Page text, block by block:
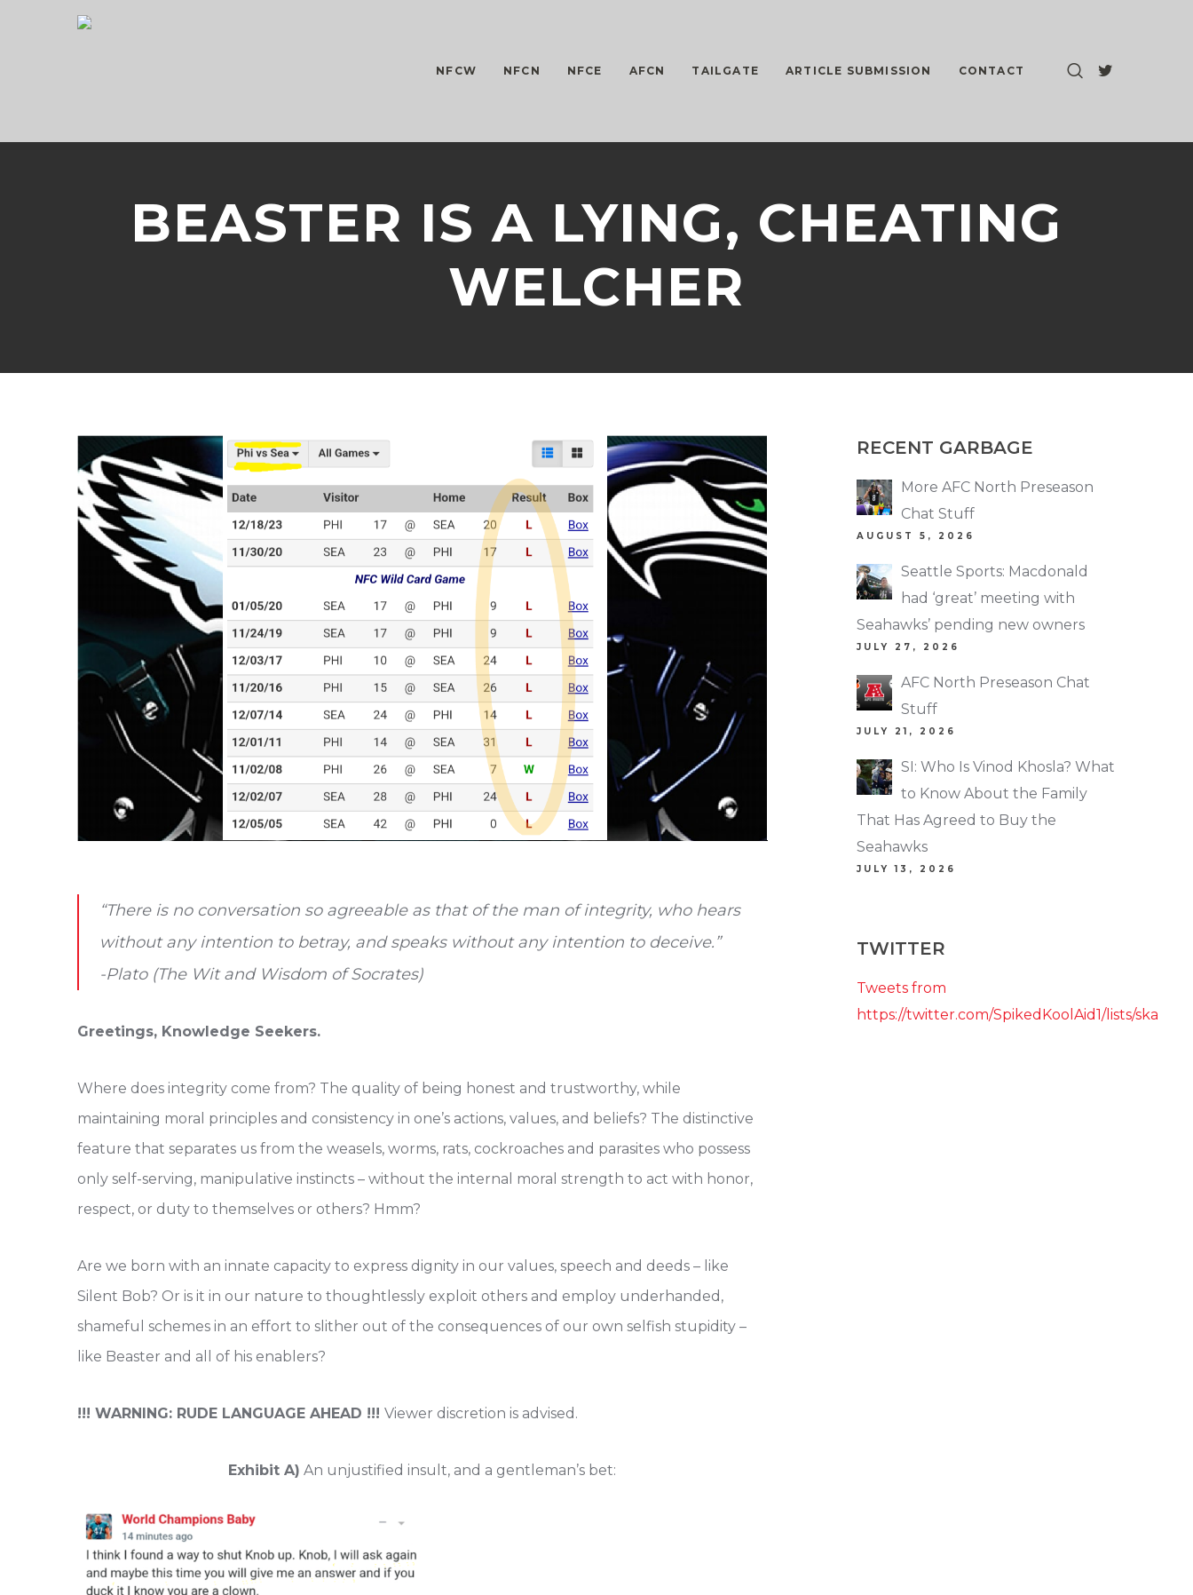
NFCW NFCN NFCE AFCN TAILGATE ARTICLE SUBMISSION CONTACT
BEASTER IS A LYING, CHEATING
WELCHER
“There is no conversation so agreeable as that of the man of integrity, who hears
without any intention to betray, and speaks without any intention to deceive.”
-Plato (The Wit and Wisdom of Socrates)
Greetings, Knowledge Seekers.
Where does integrity come from? The quality of being honest and trustworthy, while
maintaining moral principles and consistency in one’s actions, values, and beliefs? The distinctive
feature that separates us from the weasels, worms, rats, cockroaches and parasites who possess
only self-serving, manipulative instincts – without the internal moral strength to act with honor,
respect, or duty to themselves or others? Hmm?
Are we born with an innate capacity to express dignity in our values, speech and deeds – like
Silent Bob? Or is it in our nature to thoughtlessly exploit others and employ underhanded,
shameful schemes in an effort to slither out of the consequences of our own selfish stupidity –
like Beaster and all of his enablers?
!!! WARNING: RUDE LANGUAGE AHEAD !!! Viewer discretion is advised.
Exhibit A) An unjustified insult, and a gentleman’s bet:
RECENT GARBAGE
More AFC North Preseason
Chat Stuff
AUGUST 5, 2026
Seattle Sports: Macdonald
had ‘great’ meeting with
Seahawks’ pending new owners
JULY 27, 2026
AFC North Preseason Chat
Stuff
JULY 21, 2026
SI: Who Is Vinod Khosla? What
to Know About the Family
That Has Agreed to Buy the
Seahawks
JULY 13, 2026
TWITTER
Tweets from
https://twitter.com/SpikedKoolAid1/lists/ska